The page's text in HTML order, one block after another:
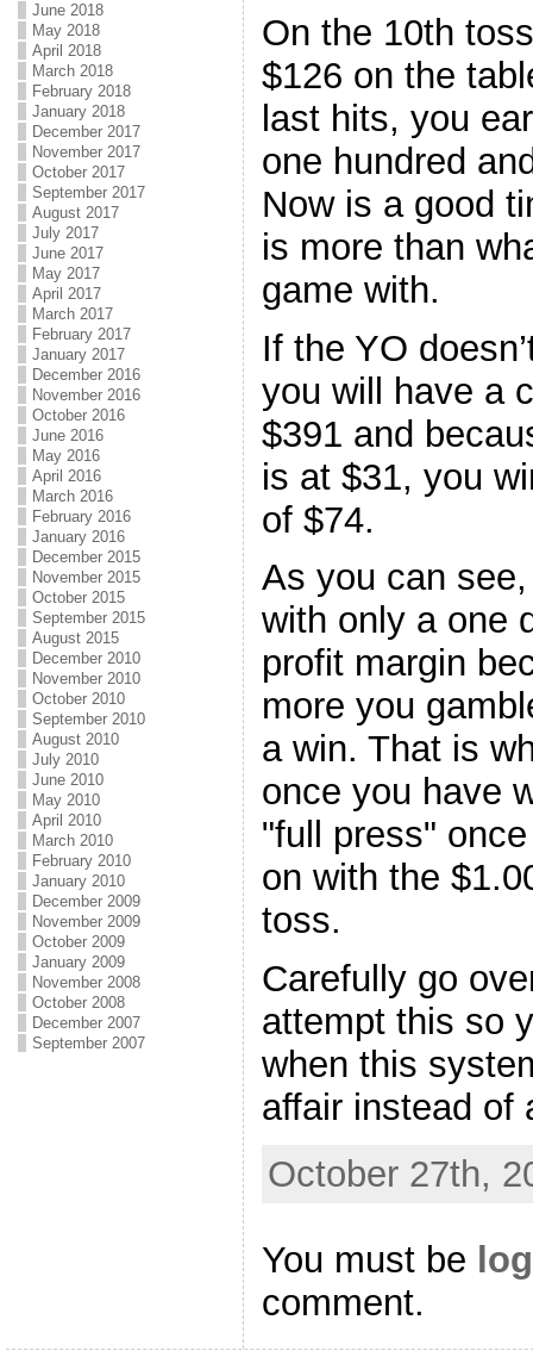
June 2018
May 2018
April 2018
March 2018
February 2018
January 2018
December 2017
November 2017
October 2017
September 2017
August 2017
July 2017
June 2017
May 2017
April 2017
March 2017
February 2017
January 2017
December 2016
November 2016
October 2016
June 2016
May 2016
April 2016
March 2016
February 2016
January 2016
December 2015
November 2015
October 2015
September 2015
August 2015
December 2010
November 2010
October 2010
September 2010
August 2010
July 2010
June 2010
May 2010
April 2010
March 2010
February 2010
January 2010
December 2009
November 2009
October 2009
January 2009
November 2008
October 2008
December 2007
September 2007
On the 10th
$126 on the
last hits, you
one hundred
Now is a good
is more than
game with.
If the YO
you will have a
$391 and
is at $31, you
of $74.
As you can
with only a one
profit margin
more you
a win. That is
once you have
"full press"
on with the
toss.
Carefully go
attempt this so
when this
affair instead of
October 27th,
You must be
comment.